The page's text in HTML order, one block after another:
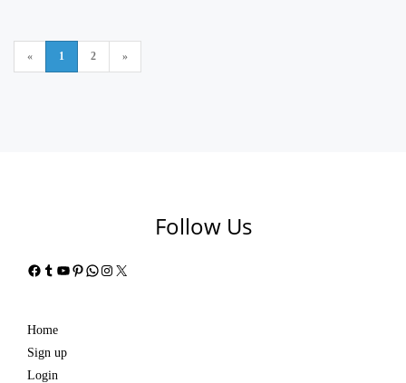
« 1 2 »
Follow Us
Facebook
Tumblr
YouTube
Pinterest
WhatsApp
Instagram
X
Home
Sign up
Login